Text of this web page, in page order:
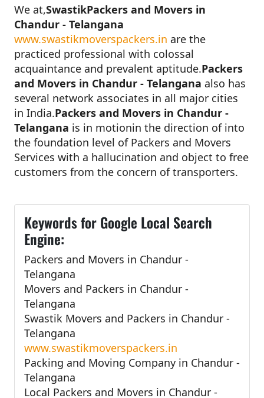
We at,SwastikPackers and Movers in
Chandur - Telangana
www.swastikmoverspackers.in are the
practiced professional with colossal
acquaintance and prevalent aptitude.Packers
and Movers in Chandur - Telangana also has
several network associates in all major cities
in India.Packers and Movers in Chandur -
Telangana is in motionin the direction of into
the foundation level of Packers and Movers
Services with a hallucination and object to free
customers from the concern of transporters.
Keywords for Google Local Search
Engine:
Packers and Movers in Chandur -
Telangana
Movers and Packers in Chandur -
Telangana
Swastik Movers and Packers in Chandur -
Telangana
www.swastikmoverspackers.in
Packing and Moving Company in Chandur -
Telangana
Local Packers and Movers in Chandur -